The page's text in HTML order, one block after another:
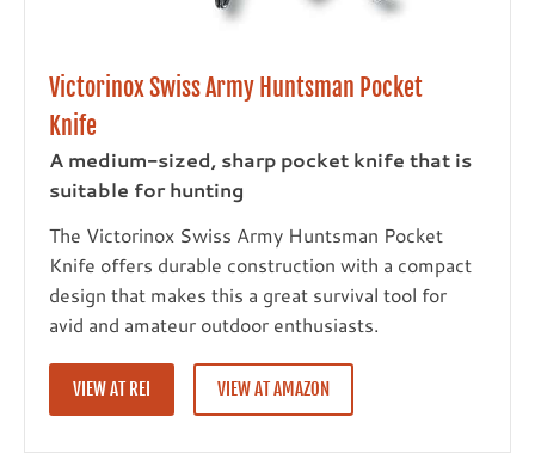
Victorinox Swiss Army Huntsman Pocket
Knife
A medium-sized, sharp pocket knife that is
suitable for hunting
The Victorinox Swiss Army Huntsman Pocket
Knife offers durable construction with a compact
design that makes this a great survival tool for
avid and amateur outdoor enthusiasts.
VIEW AT REI VIEW AT AMAZON